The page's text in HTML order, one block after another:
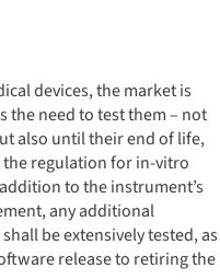
devices, the market is
the need to test them – not
also until their end of life,
regulation for in-vitro
to the instrument’s
any additional
be extensively tested, as
release to retiring the